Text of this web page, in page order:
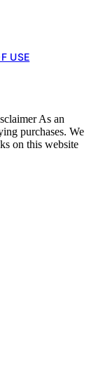
USE
As an
purchases. We
on this website